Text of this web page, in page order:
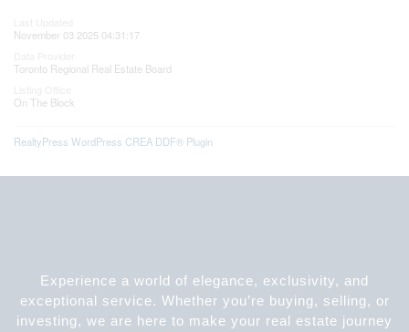
November 03 2025 04:31:17
Toronto Regional Real Estate Board
On The Block
RealtyPress WordPress CREA DDF® Plugin
Experience a world of elegance, exclusivity, and
exceptional service. Whether you’re buying, selling, or
investing, we are here to make your real estate journey